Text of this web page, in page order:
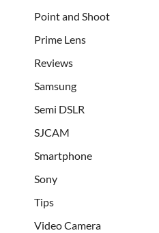
Point and Shoot
Prime Lens
Reviews
Samsung
Semi DSLR
SJCAM
Smartphone
Sony
Tips
Video Camera